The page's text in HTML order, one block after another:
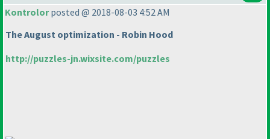
Kontrolorposted @ 2018-08-03 4:52 AM
The August optimization - Robin Hood
http://puzzles-jn.wixsite.com/puzzles